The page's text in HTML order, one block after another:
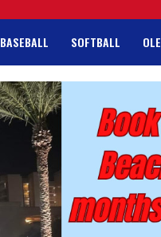
BASEBALL SOFTBALL